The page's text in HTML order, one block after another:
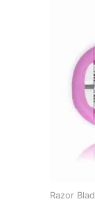
Razor